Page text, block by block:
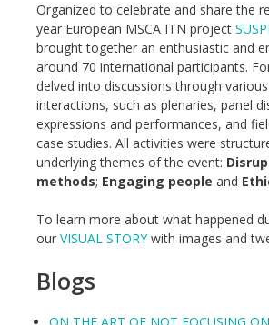
Organized to celebrate and share the
year European MSCA ITN project
brought together an enthusiastic and
around 70 international participants.
delved into discussions through
interactions, such as plenaries, panel
expressions and performances, and
case studies. All activities were
underlying themes of the event:
methods; Engaging people and
To learn more about what happened
our VISUAL STORYwith images and
Blogs